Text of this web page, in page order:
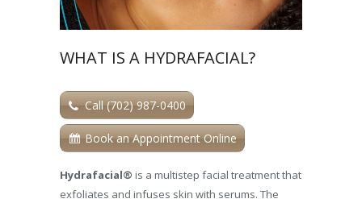
WHAT IS A HYDRAFACIAL?
Call (702) 987-0400
Book an Appointment Online
Hydrafacial® is a multistep facial treatment that
exfoliates and infuses skin with serums. The